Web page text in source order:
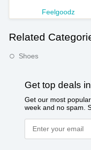
Feelgoodz
Related
Shoes
Get top deals
Get our most
week and no spam.